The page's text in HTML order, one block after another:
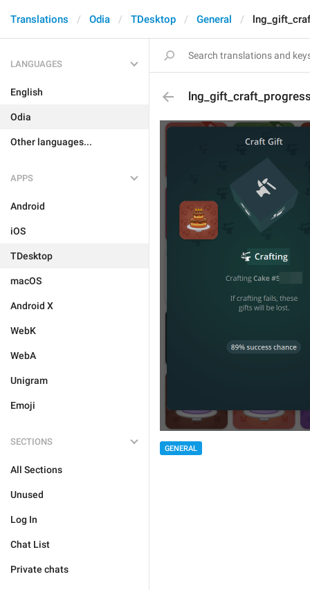
Translations Odia TDesktop General
LANGUAGES
English
Odia
Other languages...
APPS
Android
iOS
TDesktop
macOS
Android X
WebK
WebA
Unigram
Emoji
SECTIONS
All Sections
Unused
Log In
Chat List
Private chats
GENERAL